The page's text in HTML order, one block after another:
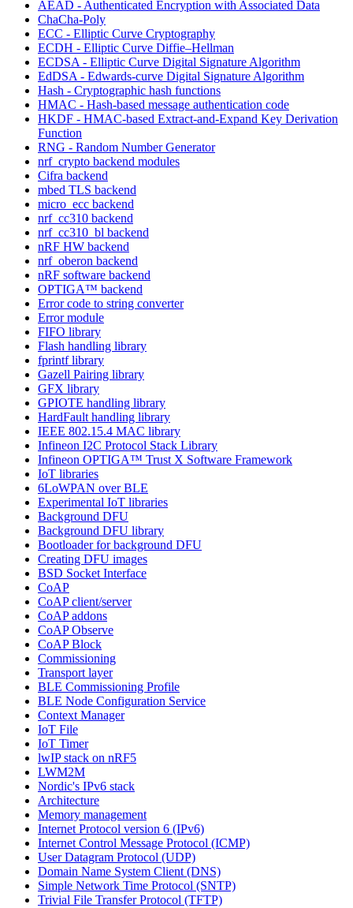
AEAD - Authenticated Encryption with Associated Data
ChaCha-Poly
ECC - Elliptic Curve Cryptography
ECDH - Elliptic Curve Diffie–Hellman
ECDSA - Elliptic Curve Digital Signature Algorithm
EdDSA - Edwards-curve Digital Signature Algorithm
Hash - Cryptographic hash functions
HMAC - Hash-based message authentication code
HKDF - HMAC-based Extract-and-Expand Key Derivation
Function
RNG - Random Number Generator
nrf_crypto backend modules
Cifra backend
mbed TLS backend
micro_ecc backend
nrf_cc310 backend
nrf_cc310_bl backend
nRF HW backend
nrf_oberon backend
nRF software backend
OPTIGA™ backend
Error code to string converter
Error module
FIFO library
Flash handling library
fprintf library
Gazell Pairing library
GFX library
GPIOTE handling library
HardFault handling library
IEEE 802.15.4 MAC library
Infineon I2C Protocol Stack Library
Infineon OPTIGA™ Trust X Software Framework
IoT libraries
6LoWPAN over BLE
Experimental IoT libraries
Background DFU
Background DFU library
Bootloader for background DFU
Creating DFU images
BSD Socket Interface
CoAP
CoAP client/server
CoAP addons
CoAP Observe
CoAP Block
Commissioning
Transport layer
BLE Commissioning Profile
BLE Node Configuration Service
Context Manager
IoT File
IoT Timer
lwIP stack on nRF5
LWM2M
Nordic's IPv6 stack
Architecture
Memory management
Internet Protocol version 6 (IPv6)
Internet Control Message Protocol (ICMP)
User Datagram Protocol (UDP)
Domain Name System Client (DNS)
Simple Network Time Protocol (SNTP)
Trivial File Transfer Protocol (TFTP)